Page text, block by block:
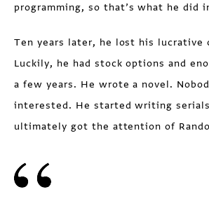
programming, so that’s what he did
Ten years later, he lost his lucrative
Luckily, he had stock options and
a few years. He wrote a novel.
interested. He started writing
ultimately got the attention of